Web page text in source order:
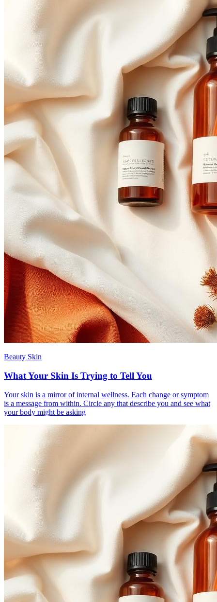
Beauty Skin
What Your Skin Is Trying to Tell You
Your skin is a mirror of internal wellness. Each change or symptom
is a message from within. Circle any that describe you and see what
your body might be asking